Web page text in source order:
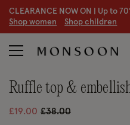
CLEARANCE NOW ON | Up to
Shop women Shop children
ruffle top &
£19.00 Price reduced from
£38.00to